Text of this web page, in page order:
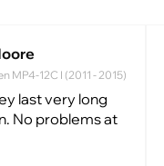
MP4-12C I (2011 - 2015)
last very long
No problems at